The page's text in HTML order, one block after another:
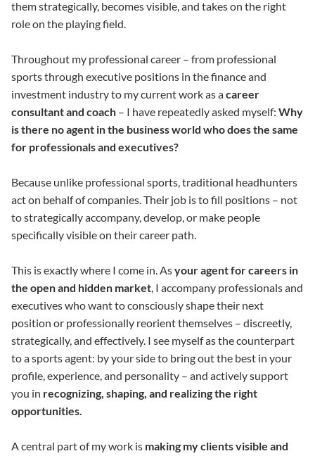
them strategically, becomes visible, and takes on the right
role on the playing field.
Throughout my professional career – from professional
sports through executive positions in the finance and
investment industry to my current work as acareer
consultant and coach – I have repeatedly asked myself: Why
is there no agent in the business world who does the same
for professionals and executives?
Because unlike professional sports, traditional headhunters
act on behalf of companies. Their job is to fill positions – not
to strategically accompany, develop, or make people
specifically visible on their career path.
This is exactly where I come in. Asyour agent for careers in
the open and hidden market, I accompany professionals and
executives who want to consciously shape their next
position or professionally reorient themselves – discreetly,
strategically, and effectively. I see myself as the counterpart
to a sports agent: by your side to bring out the best in your
profile, experience, and personality – and actively support
you in recognizing, shaping, and realizing the right
opportunities.
A central part of my work is making my clients visible and